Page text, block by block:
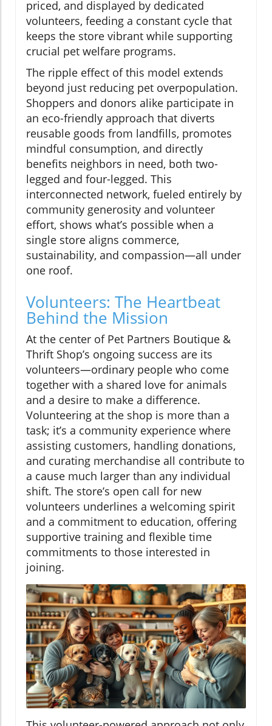
priced, and displayed by dedicated
volunteers, feeding a constant cycle that
keeps the store vibrant while supporting
crucial pet welfare programs.
The ripple effect of this model extends
beyond just reducing pet overpopulation.
Shoppers and donors alike participate in
an eco-friendly approach that diverts
reusable goods from landfills, promotes
mindful consumption, and directly
benefits neighbors in need, both two-
legged and four-legged. This
interconnected network, fueled entirely by
community generosity and volunteer
effort, shows what’s possible when a
single store aligns commerce,
sustainability, and compassion—all under
one roof.
Volunteers: The Heartbeat
Behind the Mission
At the center of Pet Partners Boutique &
Thrift Shop’s ongoing success are its
volunteers—ordinary people who come
together with a shared love for animals
and a desire to make a difference.
Volunteering at the shop is more than a
task; it’s a community experience where
assisting customers, handling donations,
and curating merchandise all contribute to
a cause much larger than any individual
shift. The store’s open call for new
volunteers underlines a welcoming spirit
and a commitment to education, offering
supportive training and flexible time
commitments to those interested in
joining.